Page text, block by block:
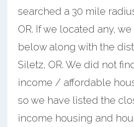
searched a 30 mile
OR. If we located any,
below along with the
Siletz, OR. We did not
income / affordable
so we have listed the
income housing and